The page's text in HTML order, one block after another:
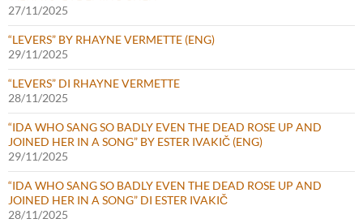
27/11/2025
“LEVERS” BY RHAYNE VERMETTE (ENG)
29/11/2025
“LEVERS” DI RHAYNE VERMETTE
28/11/2025
“IDA WHO SANG SO BADLY EVEN THE DEAD ROSE UP AND
JOINED HER IN A SONG” BY ESTER IVAKIČ (ENG)
29/11/2025
“IDA WHO SANG SO BADLY EVEN THE DEAD ROSE UP AND
JOINED HER IN A SONG” DI ESTER IVAKIČ
28/11/2025